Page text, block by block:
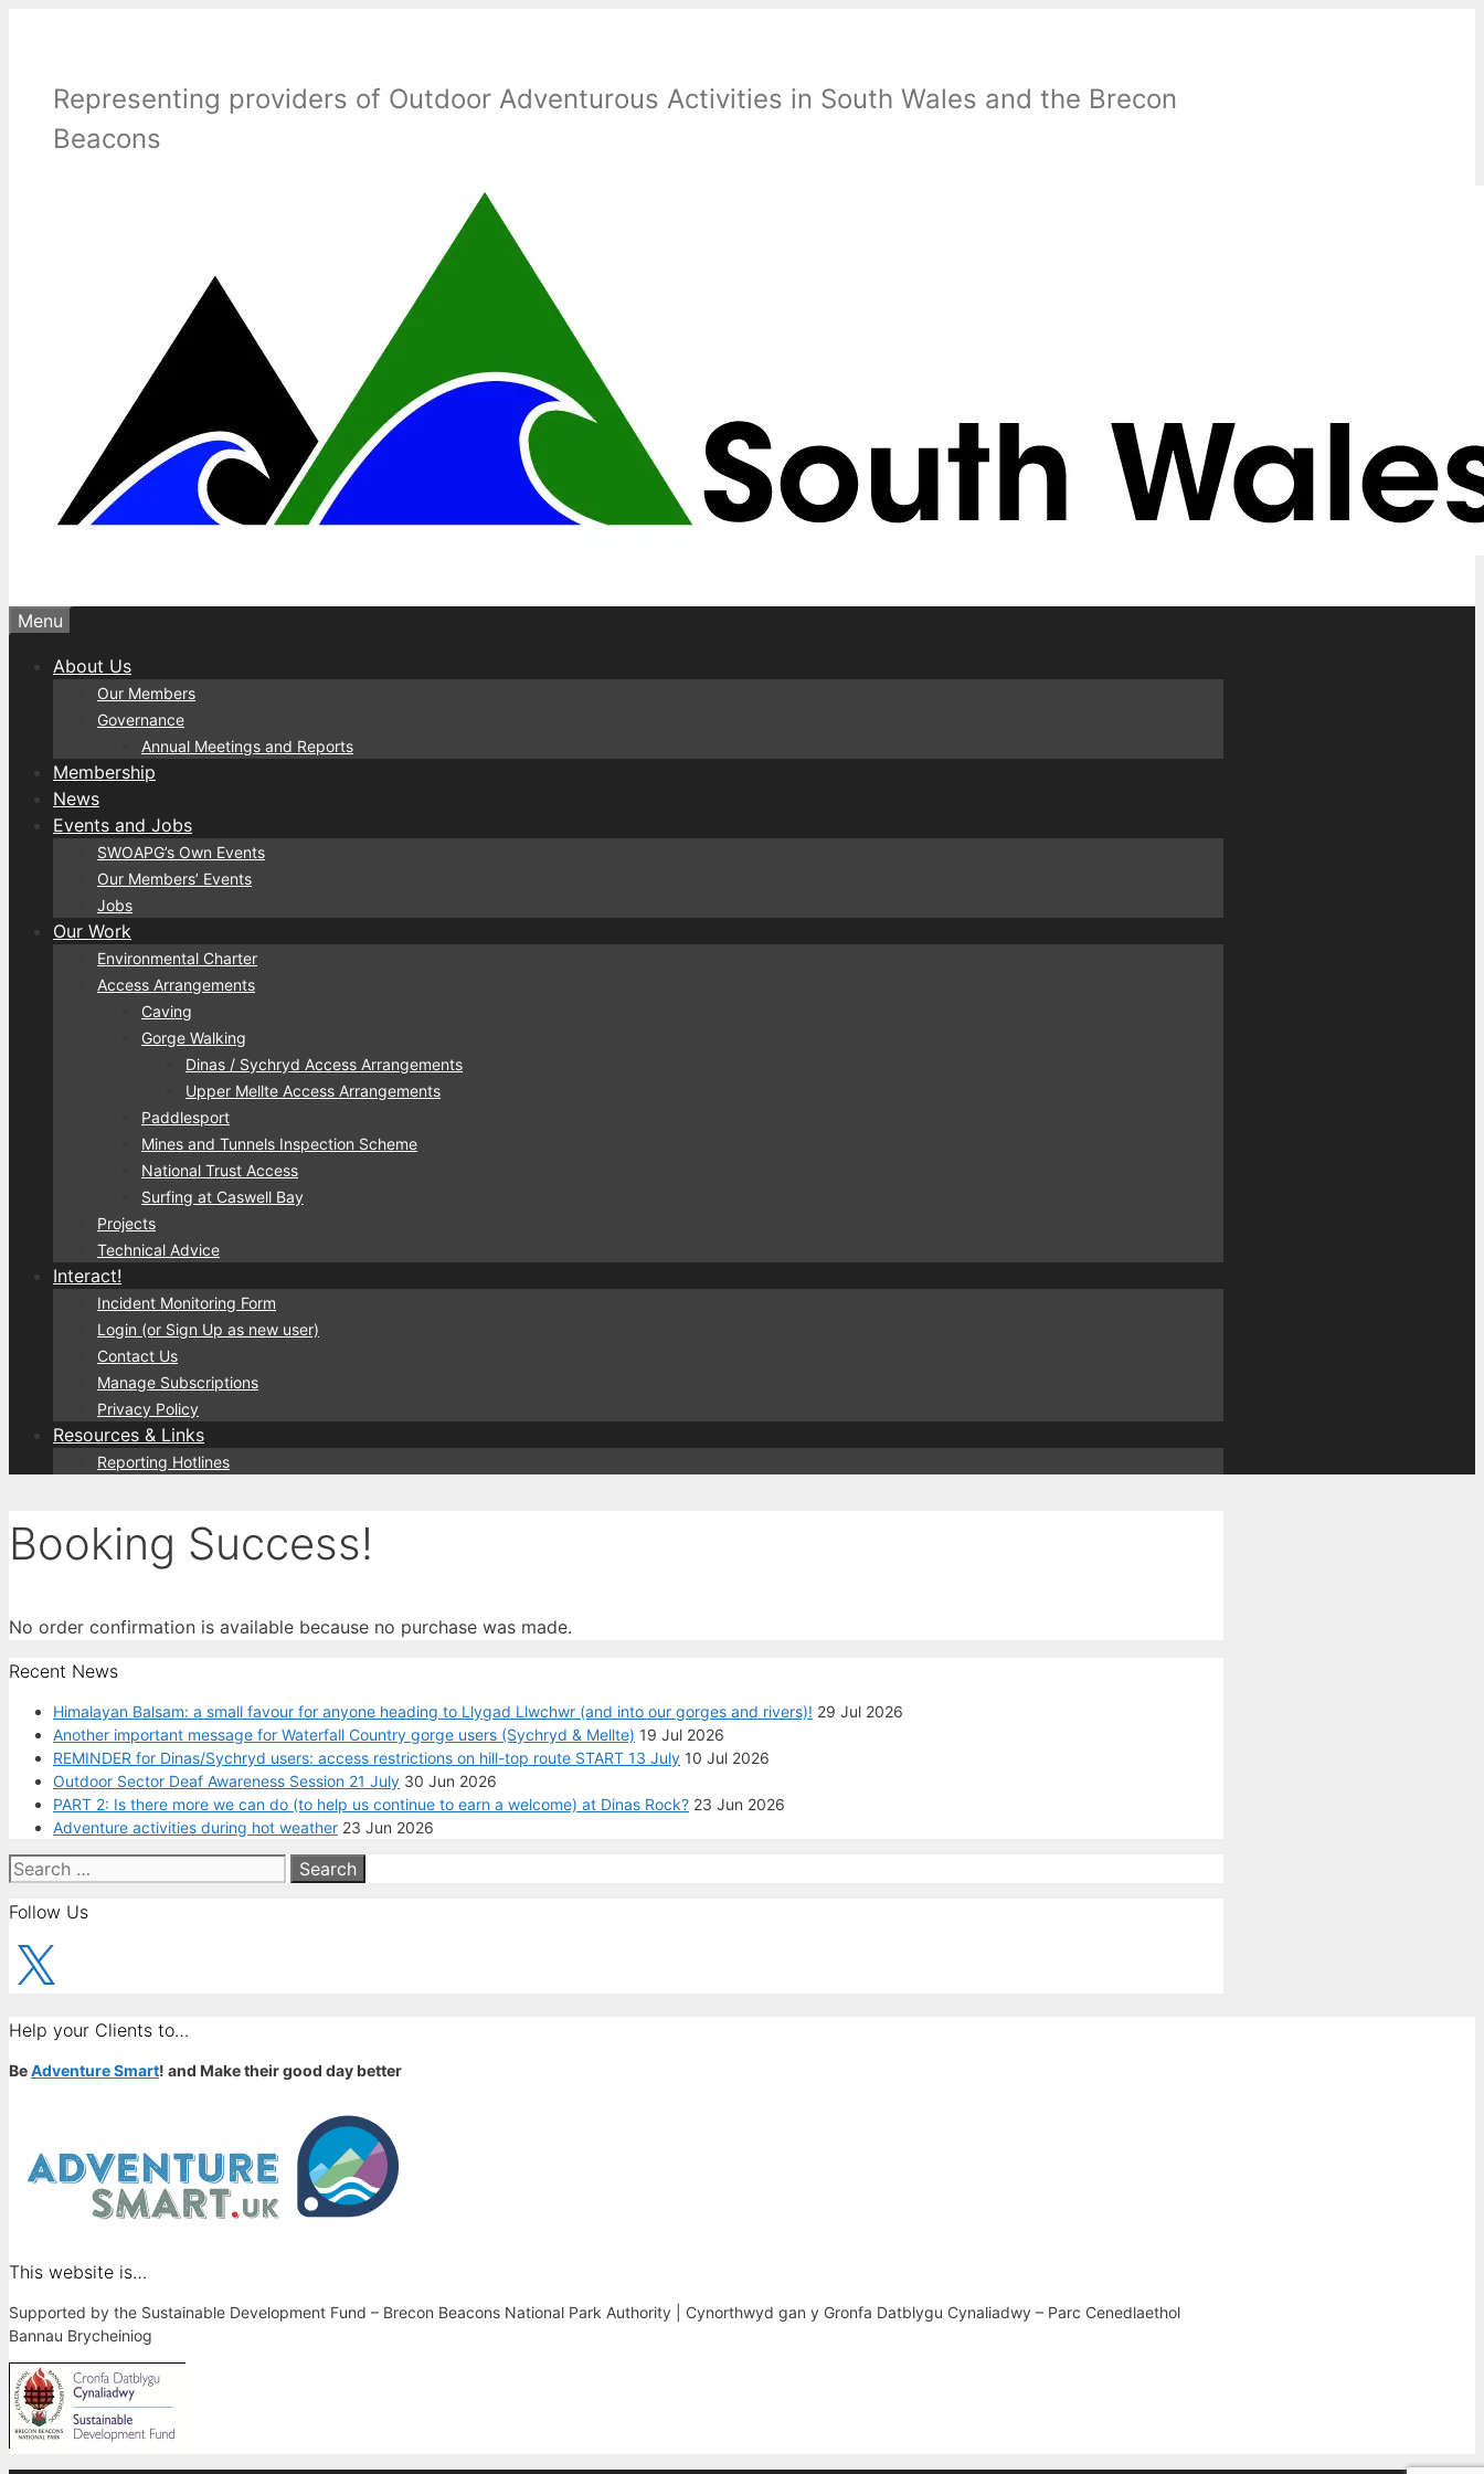
Representing providers of Outdoor Adventurous Activities in South Wales and the Brecon
Beacons
Menu
About Us
Our Members
Governance
Annual Meetings and Reports
Membership
News
Events and Jobs
SWOAPG’s Own Events
Our Members’ Events
Jobs
Our Work
Environmental Charter
Access Arrangements
Caving
Gorge Walking
Dinas / Sychryd Access Arrangements
Upper Mellte Access Arrangements
Paddlesport
Mines and Tunnels Inspection Scheme
National Trust Access
Surfing at Caswell Bay
Projects
Technical Advice
Interact!
Incident Monitoring Form
Login (or Sign Up as new user)
Contact Us
Manage Subscriptions
Privacy Policy
Resources & Links
Reporting Hotlines
Booking Success!
No order confirmation is available because no purchase was made.
Recent News
Himalayan Balsam: a small favour for anyone heading to Llygad Llwchwr (and into our gorges and rivers)! 29 Jul 2026
Another important message for Waterfall Country gorge users (Sychryd & Mellte) 19 Jul 2026
REMINDER for Dinas/Sychryd users: access restrictions on hill-top route START 13 July 10 Jul 2026
Outdoor Sector Deaf Awareness Session 21 July 30 Jun 2026
PART 2: Is there more we can do (to help us continue to earn a welcome) at Dinas Rock? 23 Jun 2026
Adventure activities during hot weather 23 Jun 2026
Search
for:
Follow Us
Help your Clients to…
BeAdventure Smart! and Make their good day better
This website is…
Supported by the Sustainable Development Fund – Brecon Beacons National Park Authority | Cynorthwyd gan y Gronfa Datblygu Cynaliadwy – Parc Cenedlaethol
Bannau Brycheiniog